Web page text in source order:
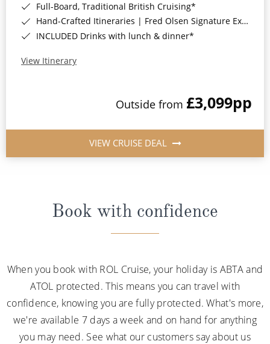
Full-Board, Traditional British Cruising*
Hand-Crafted Itineraries | Fred Olsen Signature Experiences Included*
INCLUDED Drinks with lunch & dinner*
View Itinerary
Outside from £3,099pp
VIEW CRUISE DEAL
Book with confidence
When you book with ROL Cruise, your holiday is ABTA and
ATOL protected. This means you can travel with
confidence, knowing you are fully protected. What's more,
we're available 7 days a week and on hand for anything
you may need. See what our customers say about us